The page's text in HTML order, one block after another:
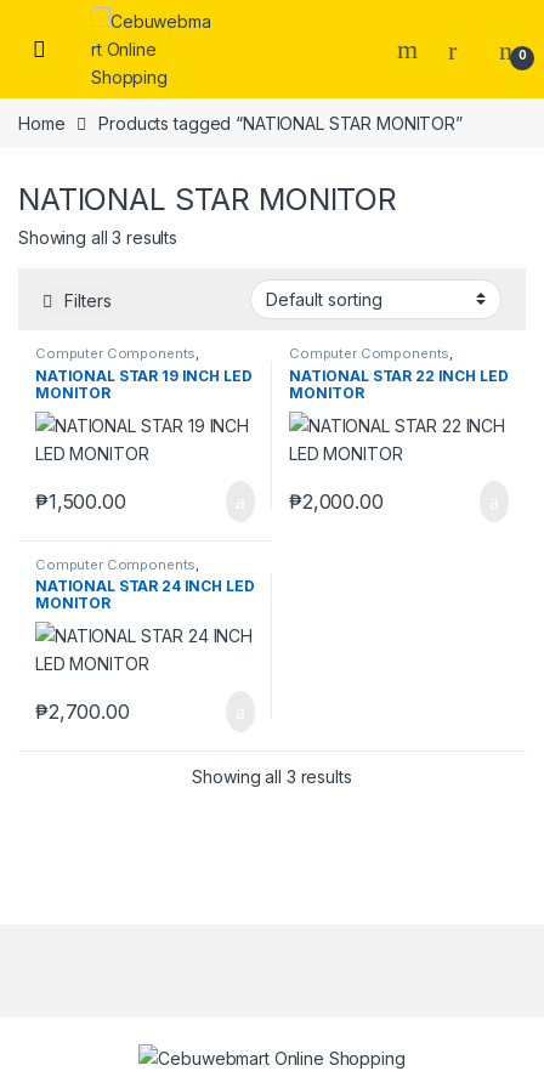
Skip to navigation
Skip to content
0
Home Products tagged “NATIONAL STAR MONITOR”
NATIONAL STAR MONITOR
Showing all 3 results
Filters
Computer Components,
Monitors
NATIONAL STAR 19 INCH LED
MONITOR
₱1,500.00
Computer Components,
Monitors
NATIONAL STAR 22 INCH LED
MONITOR
₱2,000.00
Computer Components
Monitors
NATIONAL STAR 24 INCH LED
MONITOR
₱2,700.00
Showing all 3 results